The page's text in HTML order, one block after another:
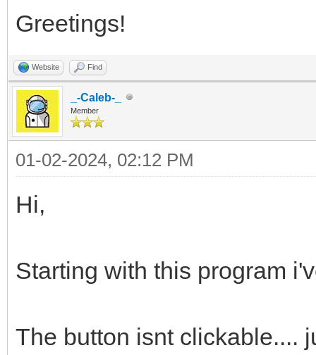
Greetings!
Website Find
_-Caleb-_
Member
01-02-2024, 02:12 PM
Hi,
Starting with this program
The button isnt clickable....